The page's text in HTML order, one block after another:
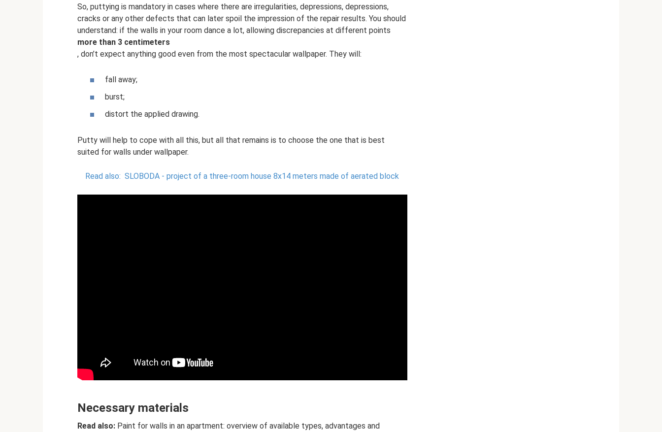
So, puttying is mandatory in cases where there are irregularities, depressions, depressions,
cracks or any other defects that can later spoil the impression of the repair results. You should
understand: if the walls in your room dance a lot, allowing discrepancies at different points
more than 3 centimeters
, don’t expect anything good even from the most spectacular wallpaper. They will:
fall away;
burst;
distort the applied drawing.
Putty will help to cope with all this, but all that remains is to choose the one that is best
suited for walls under wallpaper.
Read also: SLOBODA - project of a three-room house 8x14 meters made of aerated block
Necessary materials
Read also: Paint for walls in an apartment: overview of available types, advantages and